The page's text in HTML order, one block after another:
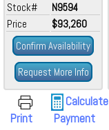
Stock#
N9594
Price
$93,260
Confirm Availability
Request More Info
Print
Calculate
Payment